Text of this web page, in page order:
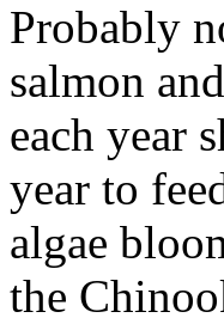
Probably
salmon
each year
year to
algae
the